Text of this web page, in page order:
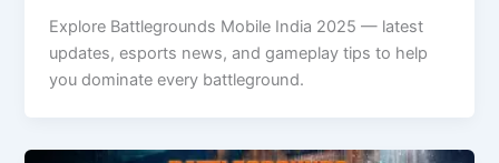
Explore Battlegrounds Mobile India 2025 — latest
updates, esports news, and gameplay tips to help
you dominate every battleground.